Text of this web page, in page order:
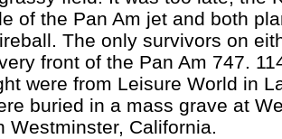
of the Pan Am jet and both
The only survivors on
front of the Pan Am 747.
were from Leisure World in
buried in a mass grave at
Westminster, California.